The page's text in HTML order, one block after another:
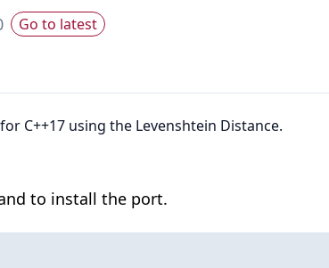
Go to latest
C++17 using the Levenshtein Distance.
to install the port.